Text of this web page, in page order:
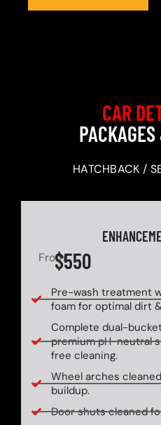
CAR
HATCHBACK /
From$550
Pre-wash treatment
foam for optimal dirt
Complete dual-
premium pH-neutral
free cleaning.
Wheel arches
buildup.
Door shuts cleaned